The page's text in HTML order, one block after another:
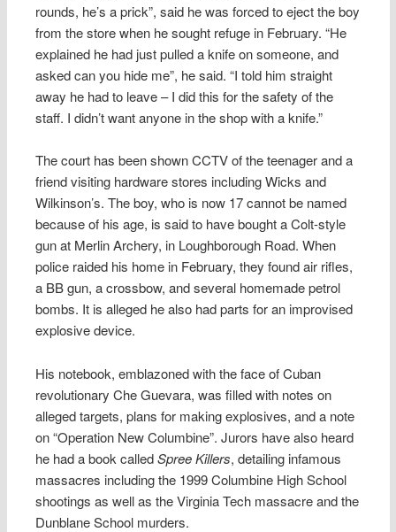
rounds, he’s a prick”, said he was forced to eject the boy
from the store when he sought refuge in February. “He
explained he had just pulled a knife on someone, and
asked can you hide me”, he said. “I told him straight
away he had to leave – I did this for the safety of the
staff. I didn’t want anyone in the shop with a knife.”
The court has been shown CCTV of the teenager and a
friend visiting hardware stores including Wicks and
Wilkinson’s. The boy, who is now 17 cannot be named
because of his age, is said to have bought a Colt-style
gun at Merlin Archery, in Loughborough Road. When
police raided his home in February, they found air rifles,
a BB gun, a crossbow, and several homemade petrol
bombs. It is alleged he also had parts for an improvised
explosive device.
His notebook, emblazoned with the face of Cuban
revolutionary Che Guevara, was filled with notes on
alleged targets, plans for making explosives, and a note
on “Operation New Columbine”. Jurors have also heard
he had a book calledSpree Killers, detailing infamous
massacres including the 1999 Columbine High School
shootings as well as the Virginia Tech massacre and the
Dunblane School murders.